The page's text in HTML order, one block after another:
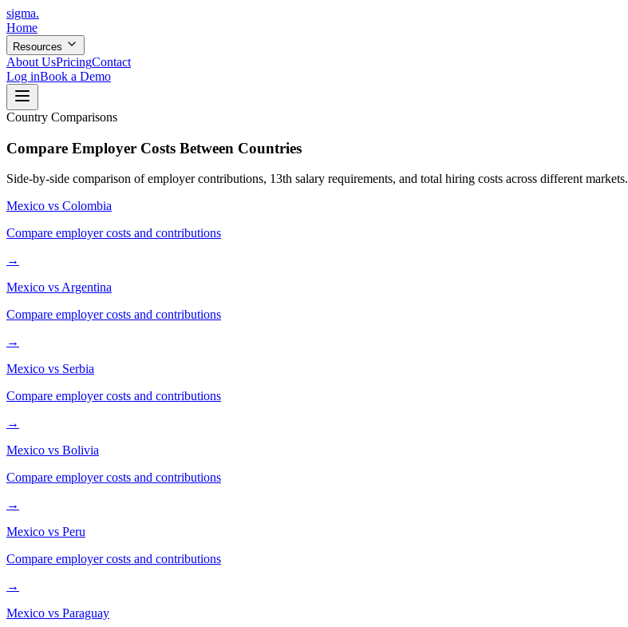
sigma.
Home
Resources
About UsPricingContact
Log inBook a Demo
Country Comparisons
Compare Employer Costs Between Countries
Side-by-side comparison of employer contributions, 13th salary requirements, and total hiring costs across different markets.
Mexico vs Colombia
Compare employer costs and contributions
→
Mexico vsArgentina
Compare employer costs and contributions
→
Mexico vs Serbia
Compare employer costs and contributions
→
Mexico vs Bolivia
Compare employer costs and contributions
→
Mexico vs Peru
Compare employer costs and contributions
→
Mexico vs Paraguay